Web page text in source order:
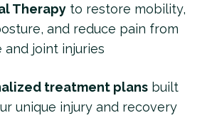
Therapyto restore mobility,
and reduce pain from
and joint injuries
treatment plansbuilt
unique injury and recovery